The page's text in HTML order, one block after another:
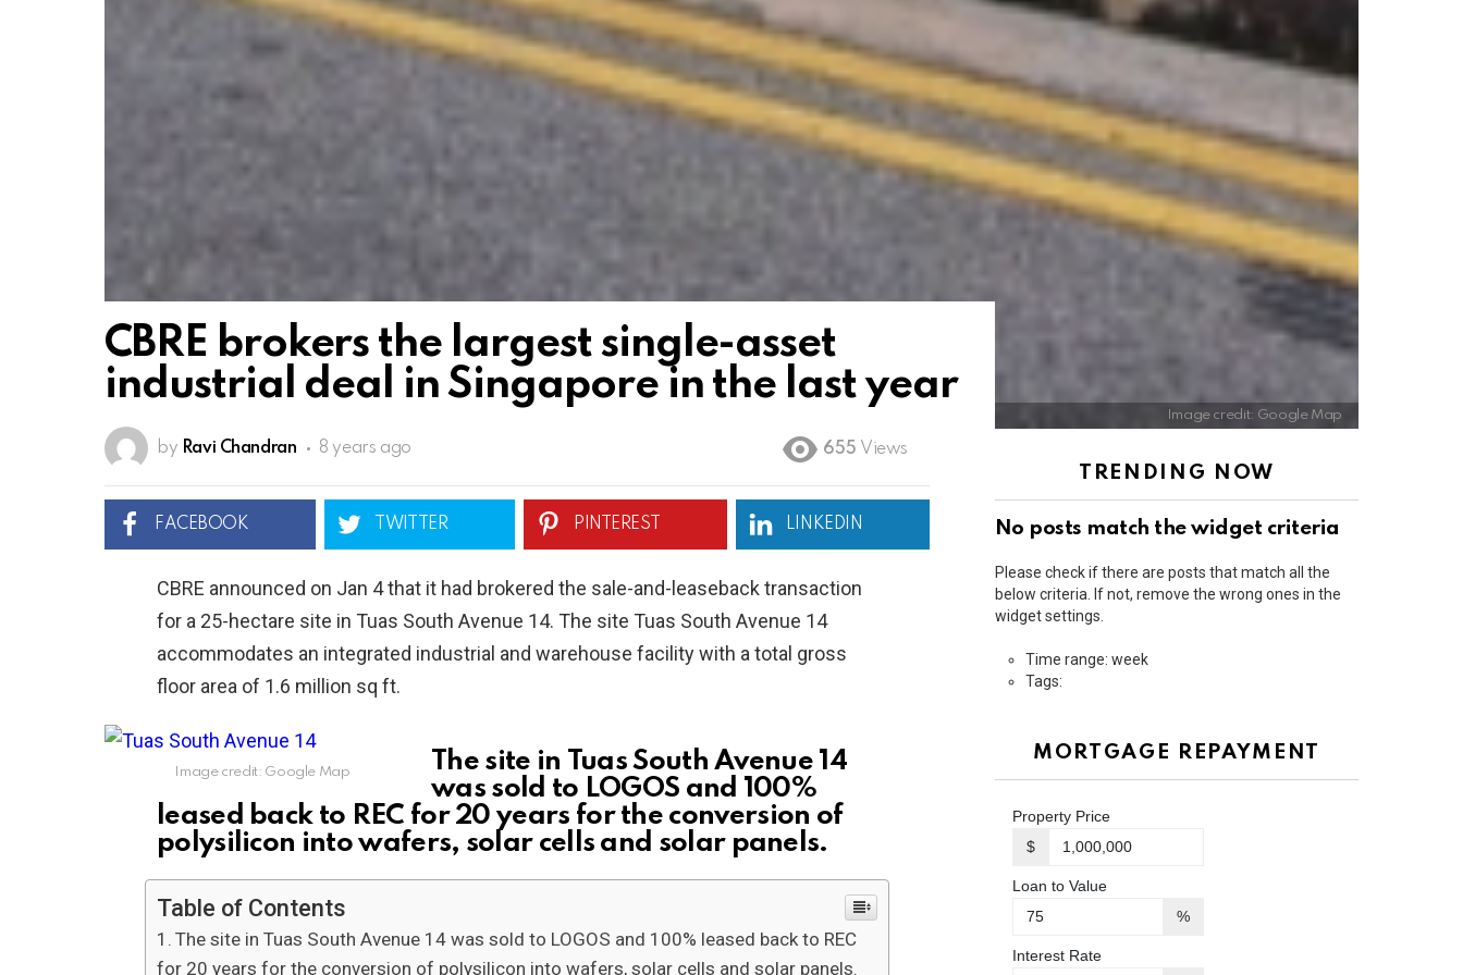
CBRE brokers the largest single-asset
industrial deal in Singapore in the last year
Image credit: Google Map
by Ravi Chandran 8 years ago 655 Views
FACEBOOK TWITTER PINTEREST LINKEDIN
CBRE announced on Jan 4 that it had brokered the sale-and-leaseback transaction
for a 25-hectare site in Tuas South Avenue 14. The site Tuas South Avenue 14
accommodates an integrated industrial and warehouse facility with a total gross
floor area of 1.6 million sq ft.
Image credit: Google Map
The site in Tuas South Avenue 14
was sold to LOGOS and 100%
leased back to REC for 20 years for the conversion of
polysilicon into wafers, solar cells and solar panels.
Table of Contents
The site in Tuas South Avenue 14 was sold to LOGOS and 100% leased back to REC
for 20 years for the conversion of polysilicon into wafers, solar cells and solar panels.
TRENDING NOW
No posts match the widget criteria
Please check if there are posts that match all the
below criteria. If not, remove the wrong ones in the
widget settings.
Time range: week
Tags:
MORTGAGE REPAYMENT